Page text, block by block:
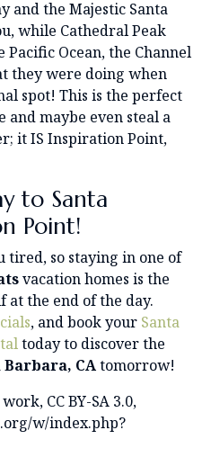
and the Majestic Santa
while Cathedral Peak
Ocean, the Channel
they were doing when
spot! This is the perfect
maybe even steal a
it IS Inspiration Point,
to Santa
Point!
tired, so staying in one of
vacation homes is the
the end of the day.
, and book your Santa
today to discover the
CAtomorrow!
CC BY-SA 3.0,
w/index.php?